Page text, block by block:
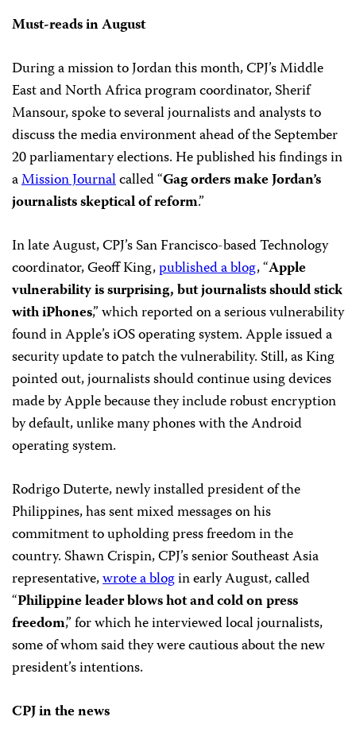
Must-reads in August
During a mission to Jordan this month, CPJ’s Middle
East and North Africa program coordinator, Sherif
Mansour, spoke to several journalists and analysts to
discuss the media environment ahead of the September
20 parliamentary elections. He published his findings in
aMission Journalcalled “Gag orders make Jordan’s
journalists skeptical of reform.”
In late August, CPJ’s San Francisco-based Technology
coordinator, Geoff King,published a blog, “Apple
vulnerability is surprising, but journalists should stick
with iPhones,” which reported on a serious vulnerability
found in Apple’s iOS operating system. Apple issued a
security update to patch the vulnerability. Still, as King
pointed out, journalists should continue using devices
made by Apple because they include robust encryption
by default, unlike many phones with the Android
operating system.
Rodrigo Duterte, newly installed president of the
Philippines, has sent mixed messages on his
commitment to upholding press freedom in the
country. Shawn Crispin, CPJ’s senior Southeast Asia
representative,wrote a blogin early August, called
“Philippine leader blows hot and cold on press
freedom,” for which he interviewed local journalists,
some of whom said they were cautious about the new
president’s intentions.
CPJ in the news